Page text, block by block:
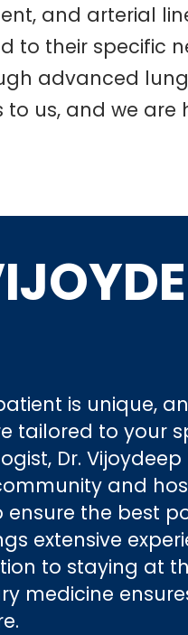
and arterial
to their specific
advanced
us, and we
is unique,
tailored to your
Dr. Vijoydeep
and
the best
extensive
to staying at
medicine